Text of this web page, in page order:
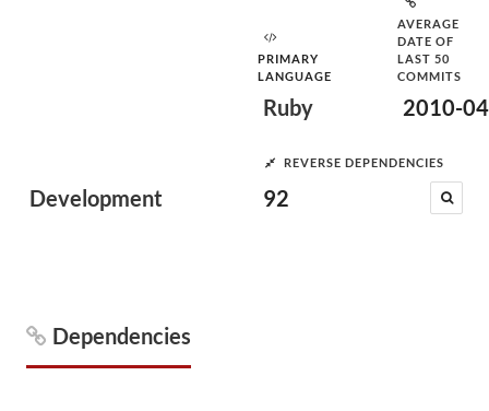
Development
PRIMARY
LANGUAGE
Ruby
AVERAGE
DATE OF
LAST 50
COMMITS
2010-
REVERSE DEPENDENCIES
92
Dependencies